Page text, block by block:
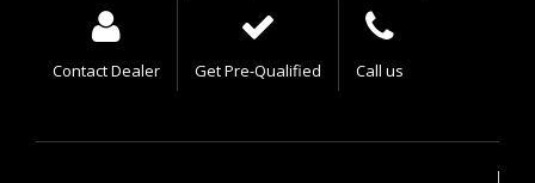
Contact Dealer Get Pre-Qualified Call us